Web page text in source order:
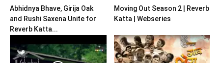
Abhidnya Bhave, Girija Oak
and Rushi Saxena Unite for
Reverb Katta...
Moving Out Season 2 | Reverb
Katta | Webseries